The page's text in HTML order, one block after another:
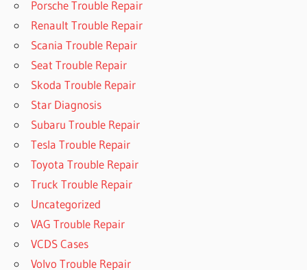
Porsche Trouble Repair
Renault Trouble Repair
Scania Trouble Repair
Seat Trouble Repair
Skoda Trouble Repair
Star Diagnosis
Subaru Trouble Repair
Tesla Trouble Repair
Toyota Trouble Repair
Truck Trouble Repair
Uncategorized
VAG Trouble Repair
VCDS Cases
Volvo Trouble Repair